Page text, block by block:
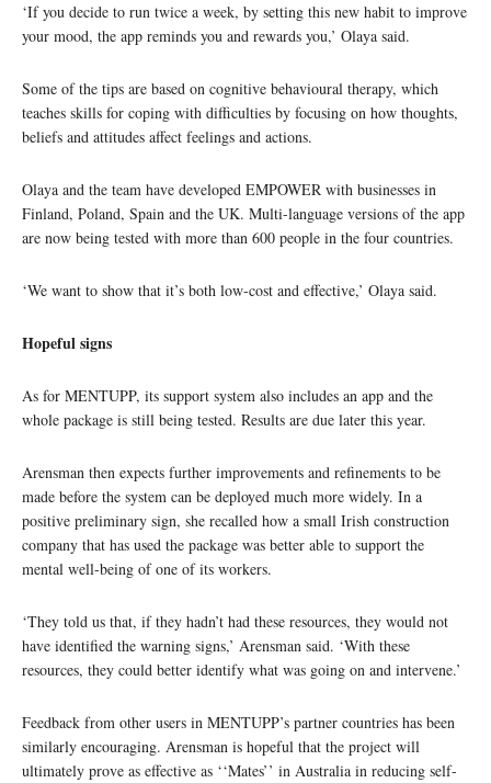
‘If you decide to run twice a week, by setting this new habit to improve
your mood, the app reminds you and rewards you,’ Olaya said.
Some of the tips are based on cognitive behavioural therapy, which
teaches skills for coping with difficulties by focusing on how thoughts,
beliefs and attitudes affect feelings and actions.
Olaya and the team have developed EMPOWER with businesses in
Finland, Poland, Spain and the UK. Multi-language versions of the app
are now being tested with more than 600 people in the four countries.
‘We want to show that it’s both low-cost and effective,’ Olaya said.
Hopeful signs
As for MENTUPP, its support system also includes an app and the
whole package is still being tested. Results are due later this year.
Arensman then expects further improvements and refinements to be
made before the system can be deployed much more widely. In a
positive preliminary sign, she recalled how a small Irish construction
company that has used the package was better able to support the
mental well-being of one of its workers.
‘They told us that, if they hadn’t had these resources, they would not
have identified the warning signs,’ Arensman said. ‘With these
resources, they could better identify what was going on and intervene.’
Feedback from other users in MENTUPP’s partner countries has been
similarly encouraging. Arensman is hopeful that the project will
ultimately prove as effective as ‘‘Mates’’ in Australia in reducing self-